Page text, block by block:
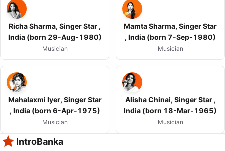
Richa Sharma, Singer Star ,
India (born 29-Aug-1980)
Musician
Mamta Sharma, Singer Star
, India (born 7-Sep-1980)
Musician
Mahalaxmi Iyer, Singer Star
, India (born 6-Apr-1975)
Musician
Alisha Chinai, Singer Star ,
India (born 18-Mar-1965)
Musician
IntroBanka